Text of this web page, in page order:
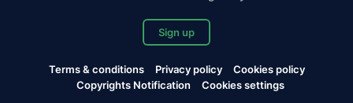
Sign up
Terms & conditions Privacy policy
Cookies policy
Copyrights Notification
Cookies settings